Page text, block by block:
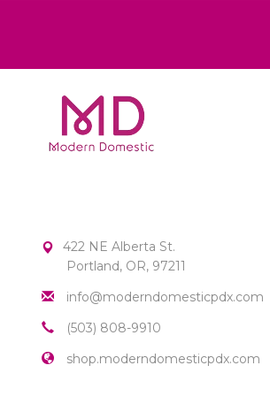
422 NE Alberta St.
Portland, OR, 97211
info@moderndomesticpdx.com
(503) 808-9910
shop.moderndomesticpdx.com